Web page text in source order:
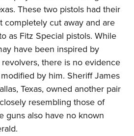
These two pistols had their
completely cut away and are
as Fitz Special pistols. While
have been inspired by
revolvers, there is no evidence
by him. Sheriff James
Texas, owned another pair
resembling those of
guns also have no known